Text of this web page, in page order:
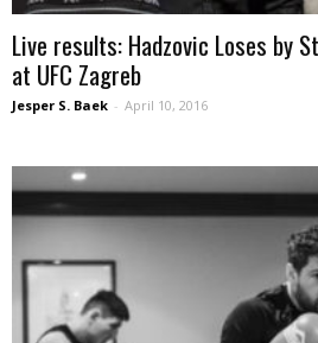
Live results: Hadzovic Loses by
at UFC Zagreb
Jesper S. Baek - April 10, 2016